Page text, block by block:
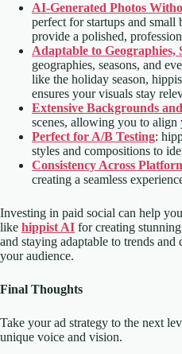
AI-Generated Photos
perfect for startups and small
provide a polished,
Adaptable to Geographies,
geographies, seasons, and
like the holiday season,
ensures your visuals stay
Extensive Backgrounds
scenes, allowing you to align
Perfect for A/B Testing:
styles and compositions to
Consistency Across
creating a seamless
Investing in paid social can help
like hippist AI for creating
and staying adaptable to trends
your audience.
Final Thoughts
Take your ad strategy to the next
unique voice and vision.